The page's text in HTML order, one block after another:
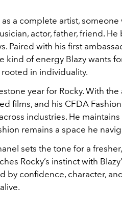
as a complete artist,
actor, father, friend.
Paired with his first
kind of energy Blazy wants
in individuality.
year for Rocky. With
films, and his CFDA
industries. He
remains a space he
sets the tone for a
Rocky’s instinct with
by confidence, character,